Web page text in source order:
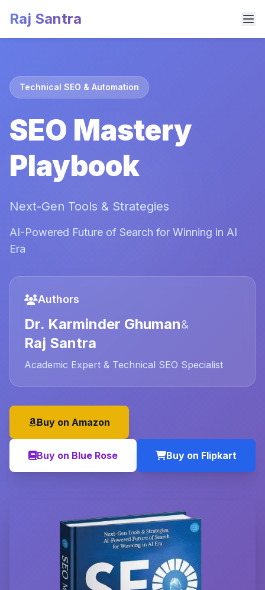
Raj Santra
Technical SEO & Automation
SEO Mastery
Playbook
Next-Gen Tools & Strategies
AI-Powered Future of Search for Winning in AI
Era
Authors
Dr. Karminder Ghuman&
Raj Santra
Academic Expert & Technical SEO Specialist
Buy on Amazon
Buy on Blue Rose Buy on Flipkart